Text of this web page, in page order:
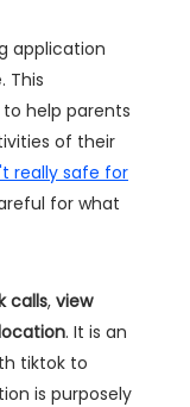
application
This
help parents
of their
really safe for
for what
calls, view
. It is an
tiktok to
is purposely